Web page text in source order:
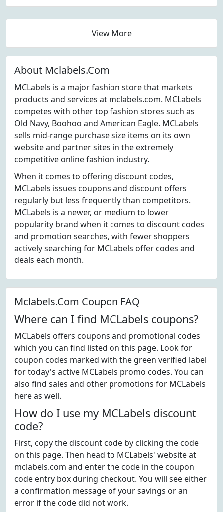
View More
About Mclabels.Com
MCLabels is a major fashion store that markets
products and services at mclabels.com. MCLabels
competes with other top fashion stores such as
Old Navy, Boohoo and American Eagle. MCLabels
sells mid-range purchase size items on its own
website and partner sites in the extremely
competitive online fashion industry.
When it comes to offering discount codes,
MCLabels issues coupons and discount offers
regularly but less frequently than competitors.
MCLabels is a newer, or medium to lower
popularity brand when it comes to discount codes
and promotion searches, with fewer shoppers
actively searching for MCLabels offer codes and
deals each month.
Mclabels.Com Coupon FAQ
Where can I find MCLabels coupons?
MCLabels offers coupons and promotional codes
which you can find listed on this page. Look for
coupon codes marked with the green verified label
for today's active MCLabels promo codes. You can
also find sales and other promotions for MCLabels
here as well.
How do I use my MCLabels discount
code?
First, copy the discount code by clicking the code
on this page. Then head to MCLabels' website at
mclabels.com and enter the code in the coupon
code entry box during checkout. You will see either
a confirmation message of your savings or an
error if the code did not work.